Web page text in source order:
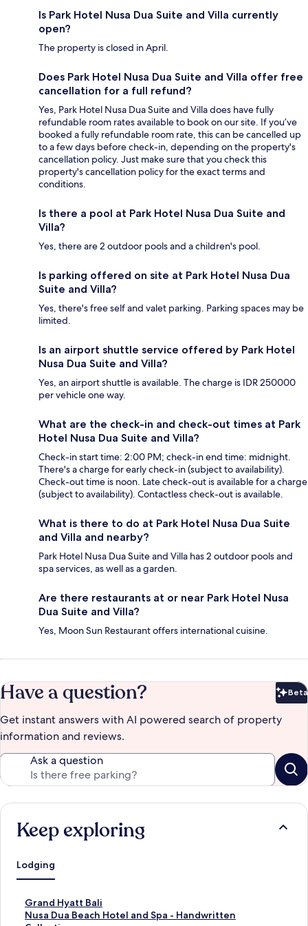
Is Park Hotel Nusa Dua Suite and Villa currently
open?
The property is closed in April.
Does Park Hotel Nusa Dua Suite and Villa offer free
cancellation for a full refund?
Yes, Park Hotel Nusa Dua Suite and Villa does have fully
refundable room rates available to book on our site. If you’ve
booked a fully refundable room rate, this can be cancelled up
to a few days before check-in, depending on the property's
cancellation policy. Just make sure that you check this
property's cancellation policy for the exact terms and
conditions.
Is there a pool at Park Hotel Nusa Dua Suite and
Villa?
Yes, there are 2 outdoor pools and a children's pool.
Is parking offered on site at Park Hotel Nusa Dua
Suite and Villa?
Yes, there's free self and valet parking. Parking spaces may be
limited.
Is an airport shuttle service offered by Park Hotel
Nusa Dua Suite and Villa?
Yes, an airport shuttle is available. The charge is IDR 250000
per vehicle one way.
What are the check-in and check-out times at Park
Hotel Nusa Dua Suite and Villa?
Check-in start time: 2:00 PM; check-in end time: midnight.
There's a charge for early check-in (subject to availability).
Check-out time is noon. Late check-out is available for a charge
(subject to availability). Contactless check-out is available.
What is there to do at Park Hotel Nusa Dua Suite
and Villa and nearby?
Park Hotel Nusa Dua Suite and Villa has 2 outdoor pools and
spa services, as well as a garden.
Are there restaurants at or near Park Hotel Nusa
Dua Suite and Villa?
Yes, Moon Sun Restaurant offers international cuisine.
Have a question? Beta
Get instant answers with AI powered search of property
information and reviews.
Ask a question
Keep exploring
Lodging
Grand Hyatt Bali
S
tNusa Dua Beach Hotel and Spa - Handwritten
S